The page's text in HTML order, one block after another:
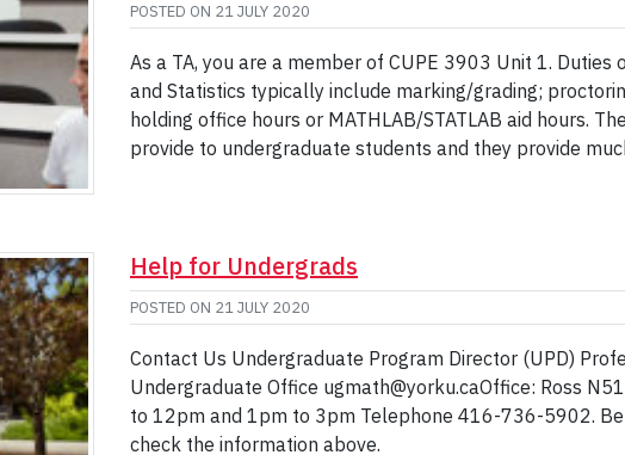
POSTED ON 21 JULY 2020
As a TA, you are a member of CUPE 3903 Unit 1.
and Statistics typically include marking/grading;
holding office hours or MATHLAB/STATLAB aid hours.
provide to undergraduate students and they provide
Help for Undergrads
POSTED ON 21 JULY 2020
Contact Us Undergraduate Program Director (UPD)
Undergraduate Office ugmath@yorku.caOffice: Ross
to 12pm and 1pm to 3pm Telephone 416-736-5902.
check the information above.